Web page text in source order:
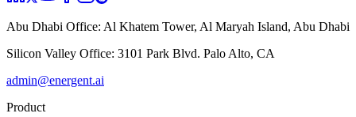
Abu Dhabi Office: Al Khatem Tower, Al Maryah Island, Abu Dhabi
Silicon Valley Office: 3101 Park Blvd. Palo Alto, CA
admin@energent.ai
Product